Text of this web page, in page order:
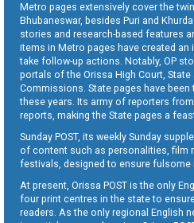
Metro pages extensively cover the
Bhubaneswar, besides Puri and
stories and research-based features
items in Metro pages have created
take follow-up actions. Notably, OP
portals of the Orissa High Court,
Commissions. State pages have been
these years. Its army of reporters
reports, making the State pages a
Sunday POST, its weekly Sunday
of content such as personalities, film
festivals, designed to ensure
At present, Orissa POST is the only
four print centres in the state to
readers. As the only regional English